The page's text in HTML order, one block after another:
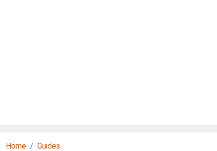
Home
Guides